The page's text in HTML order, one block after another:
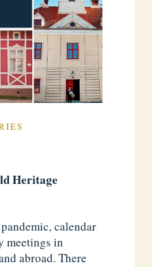
Heritage
calendar
meetings in
abroad. There